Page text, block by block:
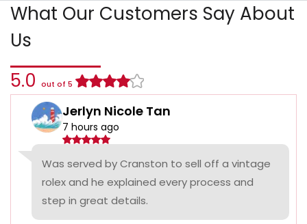
What Our Customers Say About
Us
5.0 out of 5
Jerlyn Nicole Tan
7 hours ago
Was served by Cranston to sell off a vintage
rolex and he explained every process and
step in great details.